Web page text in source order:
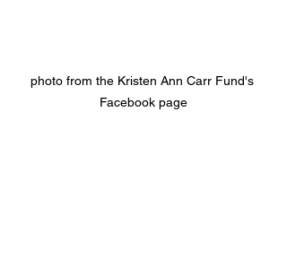
photo from the Kristen Ann Carr Fund's
Facebook page